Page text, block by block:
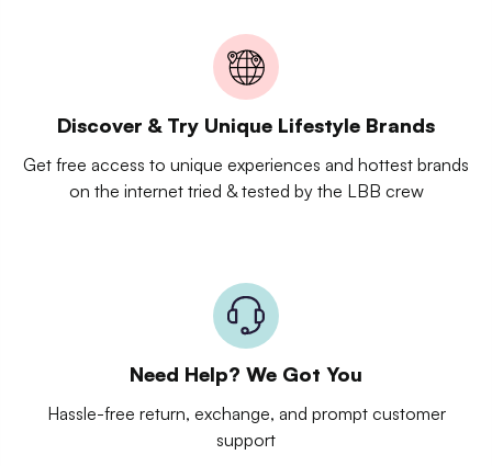
Discover & Try Unique Lifestyle Brands
Get free access to unique experiences and hottest brands
on the internet tried & tested by the LBB crew
Need Help? We Got You
Hassle-free return, exchange, and prompt customer
support